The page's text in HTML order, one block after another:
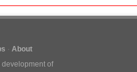
About
of